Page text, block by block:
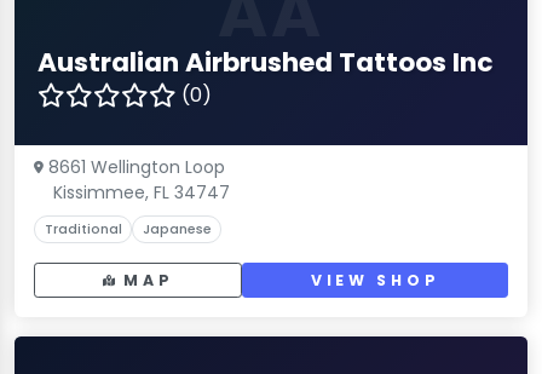
Australian Airbrushed Tattoos Inc
(0)
8661 Wellington Loop
Kissimmee, FL 34747
Traditional Japanese
MAP VIEW SHOP